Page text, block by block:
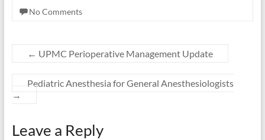
No Comments
← UPMC Perioperative Management Update
Pediatric Anesthesia for General Anesthesiologists
→
Leave a Reply